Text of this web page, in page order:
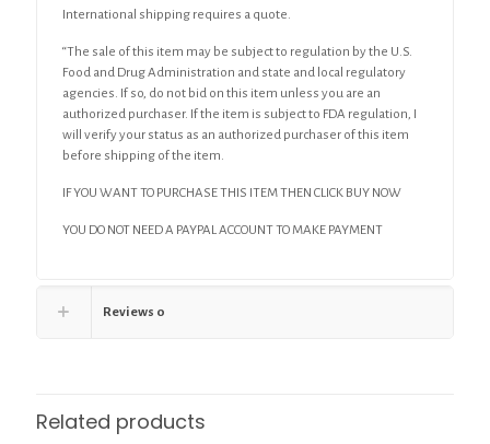
International shipping requires a quote.
“The sale of this item may be subject to regulation by the U.S.
Food and Drug Administration and state and local regulatory
agencies. If so, do not bid on this item unless you are an
authorized purchaser. If the item is subject to FDA regulation, I
will verify your status as an authorized purchaser of this item
before shipping of the item.
IF YOU WANT TO PURCHASE THIS ITEM THEN CLICK BUY NOW
YOU DO NOT NEED A PAYPAL ACCOUNT TO MAKE PAYMENT
Reviews 0
Related products